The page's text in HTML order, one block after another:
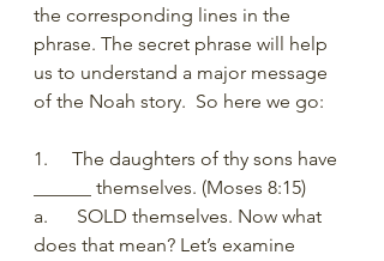
the corresponding lines in the
phrase. The secret phrase will help
us to understand a major message
of the Noah story.  So here we go:
1.     The daughters of thy sons have
______ themselves. (Moses 8:15)
a.      SOLD themselves. Now what
does that mean? Let’s examine